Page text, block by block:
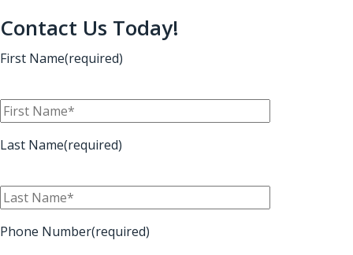
Contact Us Today!
First Name(required)
Last Name(required)
Phone Number(required)